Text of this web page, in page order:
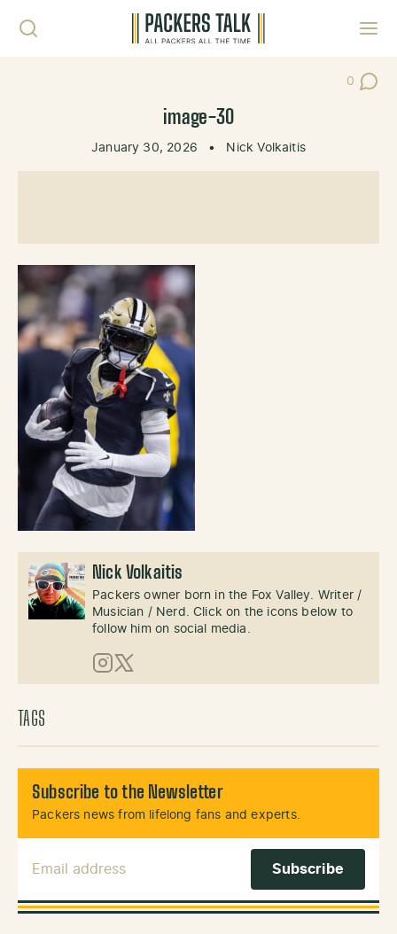
0
Post
image-30
January 30, 2026 • Nick Volkaitis
Nick Volkaitis
Packers owner born in the Fox Valley. Writer /
Musician / Nerd. Click on the icons below to
follow him on social media.
Instagram
X (Twitter)
TAGS
Subscribe to the Newsletter
Packers news from lifelong fans and experts.